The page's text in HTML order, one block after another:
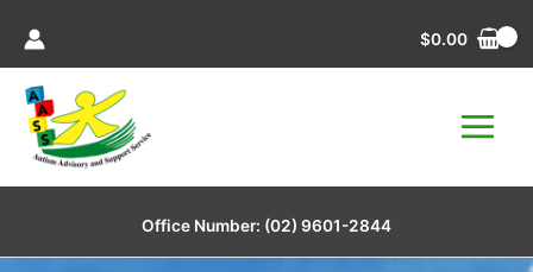
content
$0.00
Office Number: (02) 9601-2844